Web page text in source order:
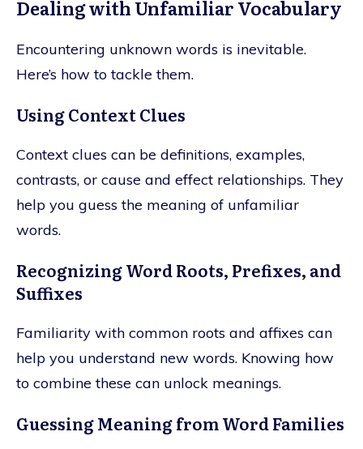
Dealing with Unfamiliar Vocabulary
Encountering unknown words is inevitable.
Here’s how to tackle them.
Using Context Clues
Context clues can be definitions, examples,
contrasts, or cause and effect relationships. They
help you guess the meaning of unfamiliar
words.
Recognizing Word Roots, Prefixes, and
Suffixes
Familiarity with common roots and affixes can
help you understand new words. Knowing how
to combine these can unlock meanings.
Guessing Meaning from Word Families